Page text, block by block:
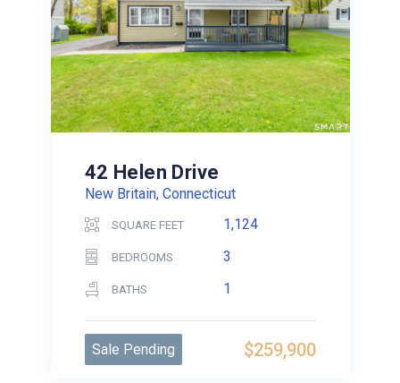
42 Helen Drive
New Britain, Connecticut
SQUARE FEET 1,124
BEDROOMS 3
BATHS 1
$259,900
Sale Pending